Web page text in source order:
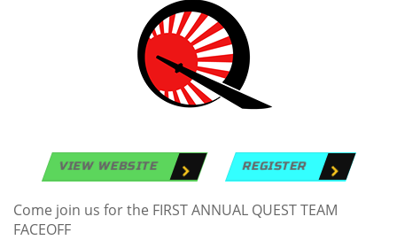
VIEW WEBSITE REGISTER
Come join us for the FIRST ANNUAL QUEST TEAM
FACEOFF